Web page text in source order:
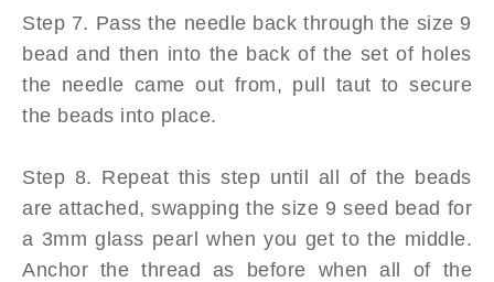
Step 7. Pass the needle back through the size 9
bead and then into the back of the set of holes
the needle came out from, pull taut to secure
the beads into place.
Step 8. Repeat this step until all of the beads
are attached, swapping the size 9 seed bead for
a 3mm glass pearl when you get to the middle.
Anchor the thread as before when all of the